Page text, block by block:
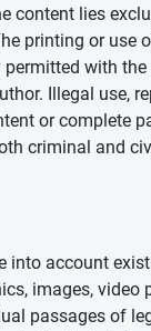
content lies
printing or use
with the
Illegal use,
or complete
criminal and
into account
images, video
passages of